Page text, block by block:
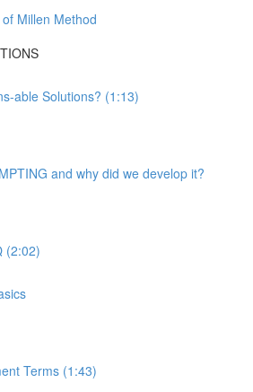
Millen Method
able Solutions? (1:13)
and why did we develop it?
(2:02)
Terms (1:43)